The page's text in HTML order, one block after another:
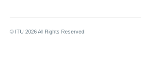
© ITU 2026All Rights Reserved